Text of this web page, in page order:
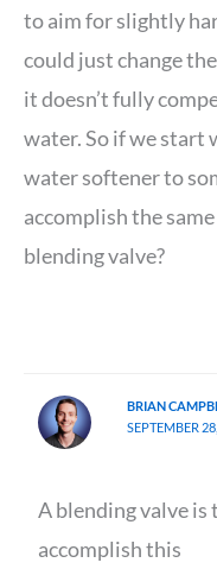
to aim for slightly
could just change
it doesn’t fully
water. So if we start
water softener to
accomplish the
blending valve?
BRIAN
SEPTEMBER
A blending valve
accomplish this